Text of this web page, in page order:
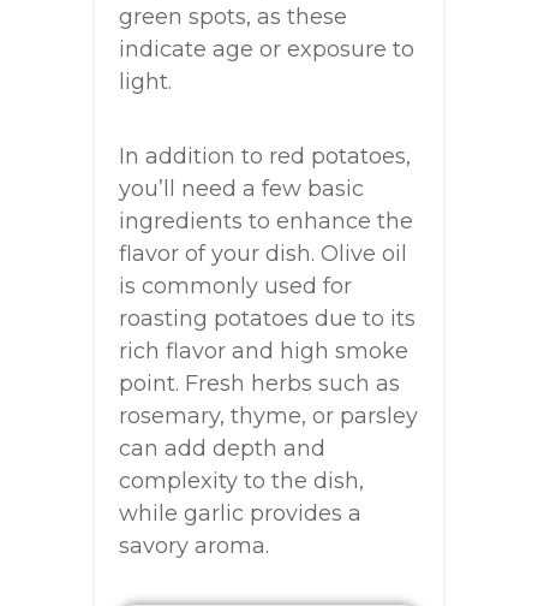
green spots, as these
indicate age or exposure to
light.
In addition to red potatoes,
you’ll need a few basic
ingredients to enhance the
flavor of your dish. Olive oil
is commonly used for
roasting potatoes due to its
rich flavor and high smoke
point. Fresh herbs such as
rosemary, thyme, or parsley
can add depth and
complexity to the dish,
while garlic provides a
savory aroma.